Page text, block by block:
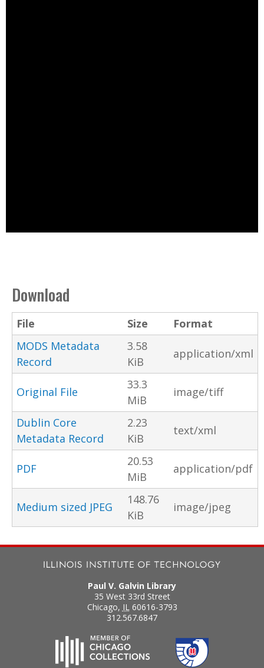
Download
File Size
Format
MODS Metadata
Record
3.58
KiB
application/xml
Original File
33.3
MiB
image/tiff
Dublin Core
Metadata Record
2.23
KiB
text/xml
PDF
20.53
MiB
application/pdf
Medium sized JPEG
148.76
KiB
image/jpeg
Paul V. Galvin Library
35 West 33rd Street
Chicago, IL 60616-3793
312.567.6847